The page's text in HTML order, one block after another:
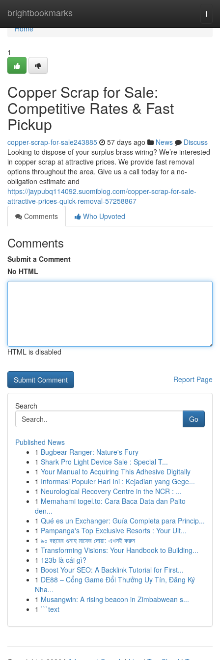
brightbookmarks
Home
Home
1
Copper Scrap for Sale:
Competitive Rates & Fast
Pickup
copper-scrap-for-sale243885 57 days ago News
Discuss
Looking to dispose of your surplus brass wiring? We’re interested
in copper scrap at attractive prices. We provide fast removal
options throughout the area. Give us a call today for a no-
obligation estimate and
https://jaypubq114092.suomiblog.com/copper-scrap-for-sale-
attractive-prices-quick-removal-57258867
Comments
Who Upvoted
Comments
Submit a Comment
No HTML
HTML is disabled
Report Page
Search
Go
Published News
1 Bugbear Ranger: Nature's Fury
1 Shark Pro Light Device Sale : Special T...
1 Your Manual to Acquiring This Adhesive Digitally
1 Informasi Populer Hari Ini : Kejadian yang Gege...
1 Neurological Recovery Centre in the NCR : ...
1 Memahami togel.to: Cara Baca Data dan Paito
den...
1 Qué es un Exchanger: Guía Completa para Princip...
1 Pampanga's Top Exclusive Resorts : Your Ult...
1 ৯০ বছরের গুনাহ মাফের দোয়া: এখনই করুন
1 Transforming Visions: Your Handbook to Building...
1 123b là cái gì?
1 Boost Your SEO: A Backlink Tutorial for First...
1 DE88 – Cổng Game Đổi Thưởng Uy Tín, Đăng Ký
Nha...
1 Musangwin: A rising beacon in Zimbabwean s...
1 ```text